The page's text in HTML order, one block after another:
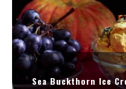
Sea Buckthorn Ice